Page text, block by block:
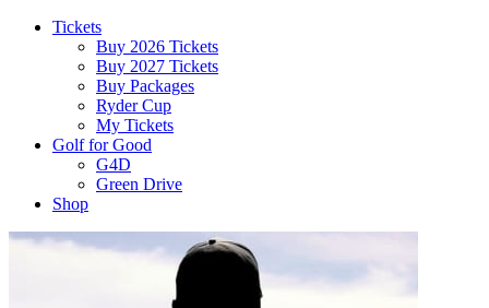
Tickets
Buy 2026 Tickets
Buy 2027 Tickets
Buy Packages
Ryder Cup
My Tickets
Golf for Good
G4D
Green Drive
Shop